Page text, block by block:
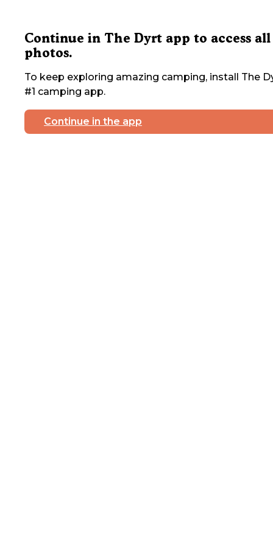
Continue in The Dyrt app to access all
photos.
To keep exploring amazing camping, install The
#1 camping app.
Continue in the app